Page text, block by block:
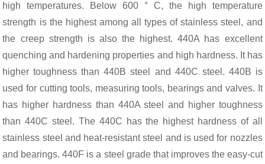
high temperatures. Below 600 ° C, the high temperature
strength is the highest among all types of stainless steel, and
the creep strength is also the highest. 440A has excellent
quenching and hardening properties and high hardness. It has
higher toughness than 440B steel and 440C steel. 440B is
used for cutting tools, measuring tools, bearings and valves. It
has higher hardness than 440A steel and higher toughness
than 440C steel. The 440C has the highest hardness of all
stainless steel and heat-resistant steel and is used for nozzles
and bearings. 440F is a steel grade that improves the easy-cut